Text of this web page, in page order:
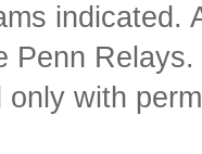
indicated.
Penn
with